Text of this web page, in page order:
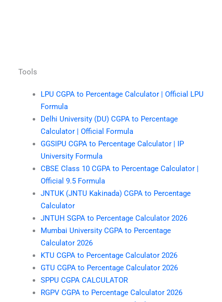
Tools
LPU CGPA to Percentage Calculator | Official LPU
Formula
Delhi University (DU) CGPA to Percentage
Calculator | Official Formula
GGSIPU CGPA to Percentage Calculator | IP
University Formula
CBSE Class 10 CGPA to Percentage Calculator |
Official 9.5 Formula
JNTUK (JNTU Kakinada) CGPA to Percentage
Calculator
JNTUH SGPA to Percentage Calculator 2026
Mumbai University CGPA to Percentage
Calculator 2026
KTU CGPA to Percentage Calculator 2026
GTU CGPA to Percentage Calculator 2026
SPPU CGPA CALCULATOR
RGPV CGPA to Percentage Calculator 2026